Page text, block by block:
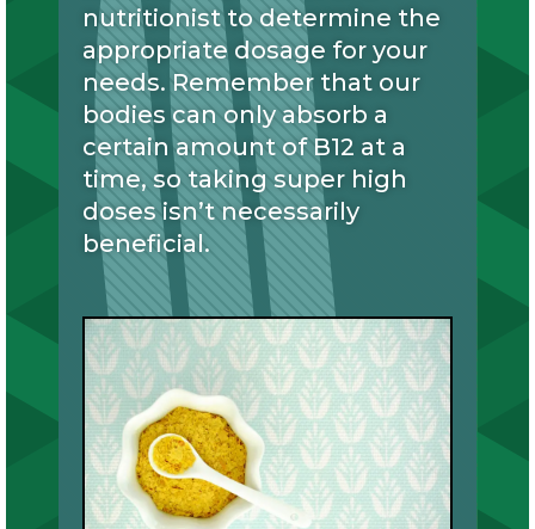
nutritionist to determine the
appropriate dosage for your
needs. Remember that our
bodies can only absorb a
certain amount of B12 at a
time, so taking super high
doses isn’t necessarily
beneficial.